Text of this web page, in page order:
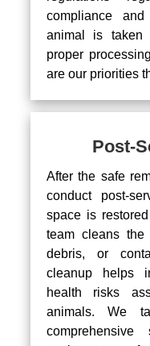
compliance
animal is taken
proper
are our priorities
Post-
After the safe
conduct post-
space is
team cleans
debris, or
cleanup helps
health risks
animals. We